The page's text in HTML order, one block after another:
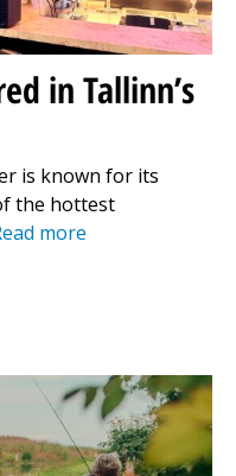
in Tallinn’s
is known for its
the hottest
more